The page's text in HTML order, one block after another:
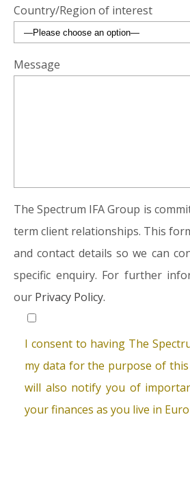
Country/Region of interest
Message
The Spectrum IFA Group is
term client relationships. This
and contact details so we can
specific enquiry. For further
our Privacy Policy.
I consent to having The
my data for the purpose of this
will also notify you of
your finances as you live in